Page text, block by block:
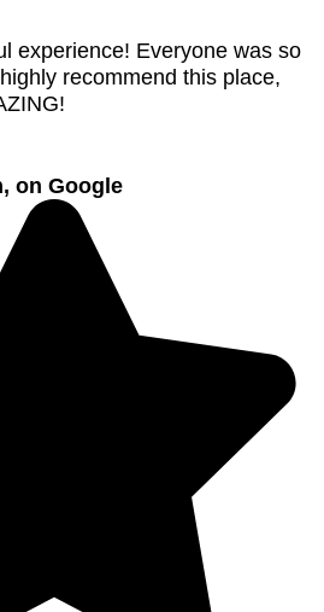
experience! Everyone was so
recommend this place,
on Google